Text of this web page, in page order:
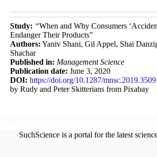
Study: “When and Why Consumers
Endanger Their Products”
Authors: Yaniv Shani, Gil Appel, Shai
Shachar
Published in: Management Science
Publication date: June 3, 2020
DOI: https://doi.org/10.1287/mnsc.2019.3509
by Rudy and Peter Skitterians from Pixabay
SuchScience is a portal for the latest